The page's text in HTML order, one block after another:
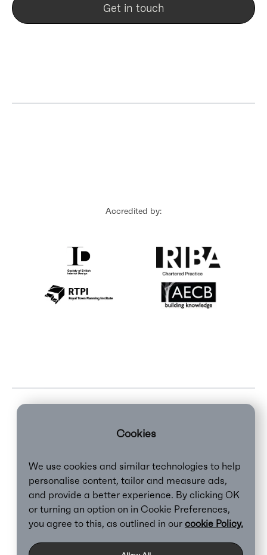
Get in touch
Accredited by:
Clear,2026
Cookies
We use cookies and similar technologies to help
personalise content, tailor and measure ads,
and provide a better experience. By clicking OK
or turning an option on in Cookie Preferences,
you agree to this, as outlined in our cookie Policy.